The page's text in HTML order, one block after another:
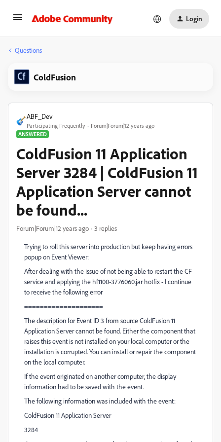
Login
Questions
ColdFusion
ABF_Dev
Participating Frequently
Forum|Forum|12 years ago
ANSWERED
ColdFusion 11 Application
Server 3284 | ColdFusion 11
Application Server cannot
be found...
Forum|Forum|12 years ago 3 replies
Trying to roll this server into production but keep having errors
popup on Event Viewer:
After dealing with the issue of not being able to restart the CF
service and applying the hf1100-3776060.jar hotfix - I continue
to receive the following error
====================
The description for Event ID 3 from source ColdFusion 11
Application Server cannot be found. Either the component that
raises this event is not installed on your local computer or the
installation is corrupted. You can install or repair the component
on the local computer.
If the event originated on another computer, the display
information had to be saved with the event.
The following information was included with the event:
ColdFusion 11 Application Server
3284